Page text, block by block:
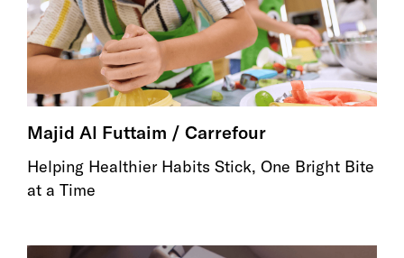
Majid Al Futtaim / Carrefour
Helping Healthier Habits Stick, One Bright Bite
at a Time